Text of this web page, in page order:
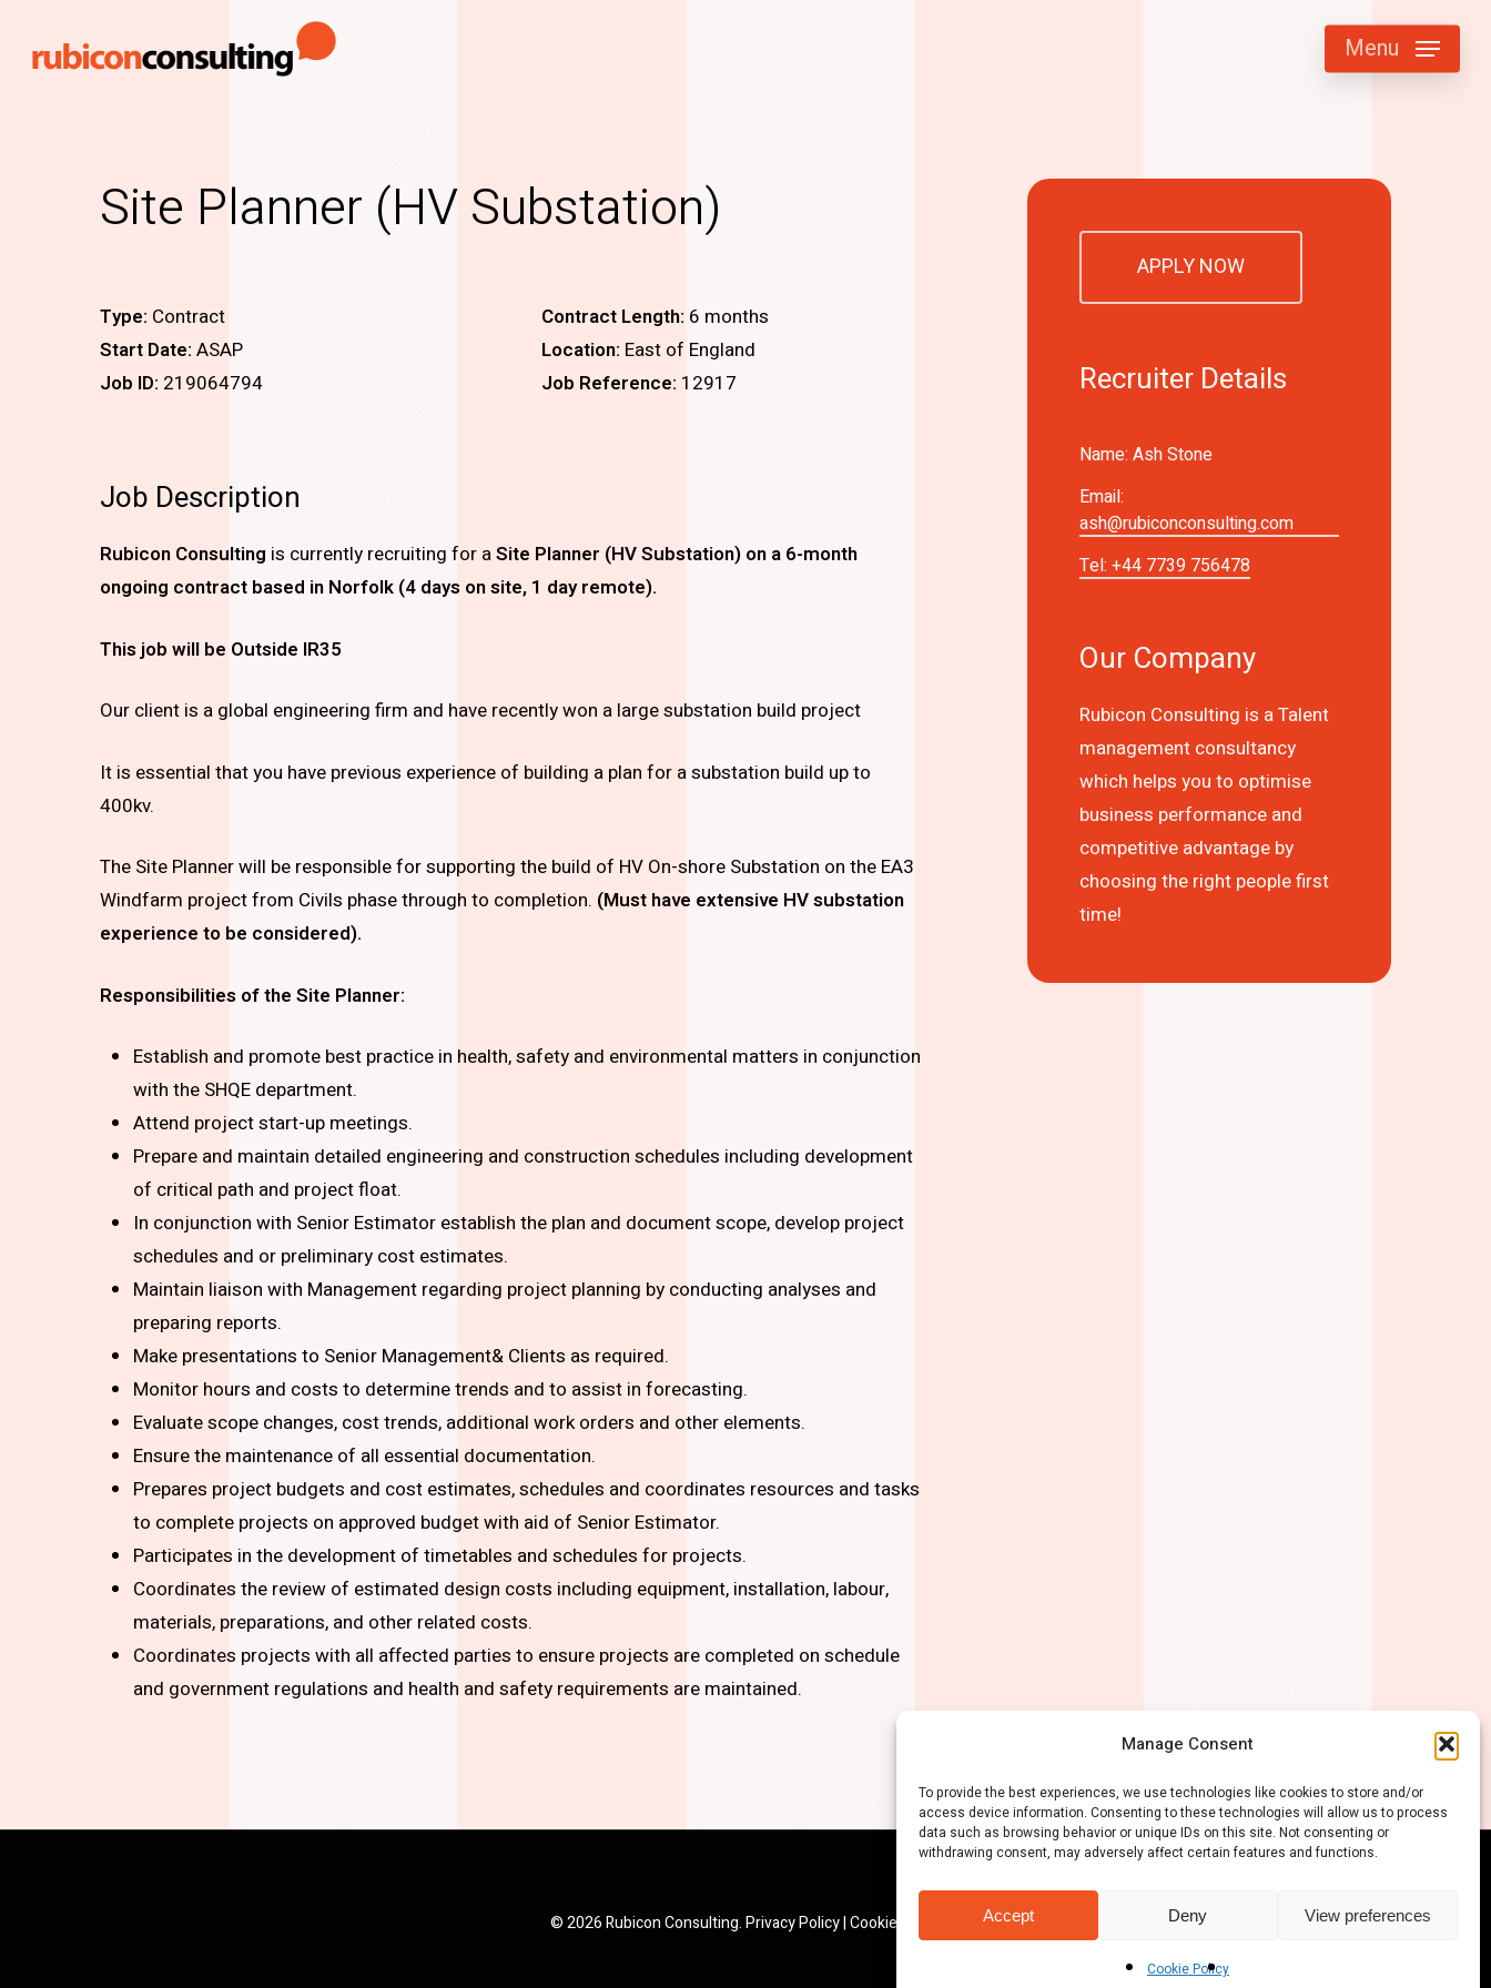
Manage Consent
To provide the best experiences, we use technologies like cookies to store and/or
access device information. Consenting to these technologies will allow us to process
data such as browsing behavior or unique IDs on this site. Not consenting or
withdrawing consent, may adversely affect certain features and functions.
Accept Deny View preferences
Cookie Policy
Menu
Site Planner (HV Substation)
Type: Contract
Start Date: ASAP
Job ID: 219064794
Contract Length: 6 months
Location: East of England
Job Reference: 12917
Job Description
Rubicon Consulting is currently recruiting for aSite Planner (HV Substation) on a 6-month
ongoing contract based in Norfolk (4 days on site, 1 day remote).
This job will be Outside IR35
Our client is a global engineering firm and have recently won a large substation build project
It is essential that you have previous experience of building a plan for a substation build up to
400kv.
The Site Planner will be responsible for supporting the build of HV On-shore Substation on the EA3
Windfarm project from Civils phase through to completion. (Must have extensive HV substation
experience to be considered).
Responsibilities of the Site Planner:
Establish and promote best practice in health, safety and environmental matters in conjunction
with the SHQE department.
Attend project start-up meetings.
Prepare and maintain detailed engineering and construction schedules including development
of critical path and project float.
In conjunction with Senior Estimator establish the plan and document scope, develop project
schedules and or preliminary cost estimates.
Maintain liaison with Management regarding project planning by conducting analyses and
preparing reports.
Make presentations to Senior Management& Clients as required.
Monitor hours and costs to determine trends and to assist in forecasting.
Evaluate scope changes, cost trends, additional work orders and other elements.
Ensure the maintenance of all essential documentation.
Prepares project budgets and cost estimates, schedules and coordinates resources and tasks
to complete projects on approved budget with aid of Senior Estimator.
Participates in the development of timetables and schedules for projects.
Coordinates the review of estimated design costs including equipment, installation, labour,
materials, preparations, and other related costs.
Coordinates projects with all affected parties to ensure projects are completed on schedule
and government regulations and health and safety requirements are maintained.
APPLY NOW
Recruiter Details
Name: Ash Stone
Email:
ash@rubiconconsulting.com
Tel: +44 7739 756478
Our Company
Rubicon Consulting is a Talent
management consultancy
which helps you to optimise
business performance and
competitive advantage by
choosing the right people first
time!
© 2026 Rubicon Consulting.Privacy Policy|Cookie Policy